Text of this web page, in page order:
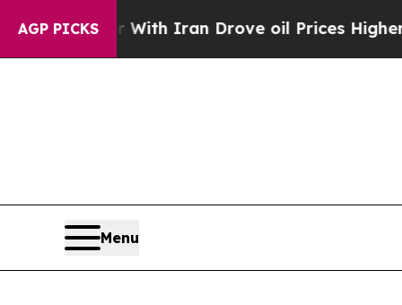
AGP PICKS
Iran Drove oil Prices Higher, Trump Gave
Menu